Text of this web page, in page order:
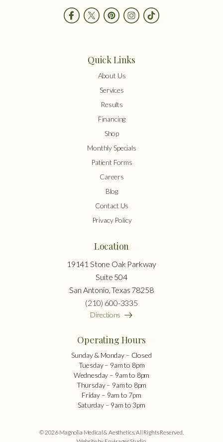
Quick Links
About Us
Services
Results
Financing
Shop
Monthly Specials
Patient Forms
Careers
Blog
Contact Us
Privacy Policy
Location
19141 Stone Oak Parkway
Suite 504
San Antonio, Texas 78258
(210) 600-3335
Directions
Operating Hours
Sunday & Monday – Closed
Tuesday – 9am to 8pm
Wednesday – 9am to 8pm
Thursday – 9am to 8pm
Friday – 9am to 7pm
Saturday – 9am to 3pm
© 2026 Magnolia Medical & Aesthetics. All Rights Reserved.